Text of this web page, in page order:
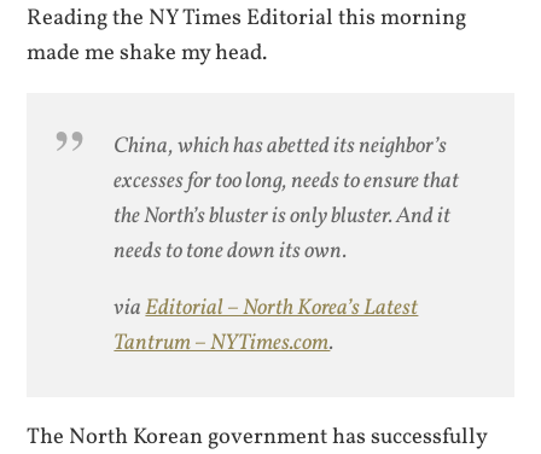
Reading the NY Times Editorial this morning
made me shake my head.
China, which has abetted its neighbor’s
excesses for too long, needs to ensure that
the North’s bluster is only bluster. And it
needs to tone down its own.
viaEditorial – North Korea’s Latest
Tantrum – NYTimes.com.
The North Korean government has successfully